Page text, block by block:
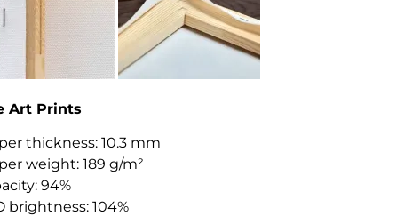
Art Prints
thickness: 10.3 mm
weight: 189 g/m²
94%
brightness: 104%